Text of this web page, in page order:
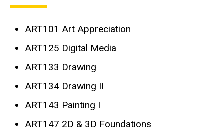
ART101 Art Appreciation
ART125 Digital Media
ART133 Drawing
ART134 Drawing II
ART143 Painting I
ART147 2D & 3D Foundations